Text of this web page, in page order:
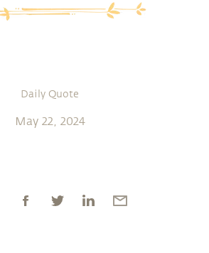
Daily Quote
May 22, 2024